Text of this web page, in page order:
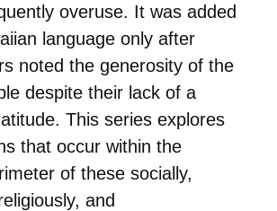
overuse. It was added
language only after
noted the generosity of the
despite their lack of a
This series explores
that occur within the
of these socially,
and